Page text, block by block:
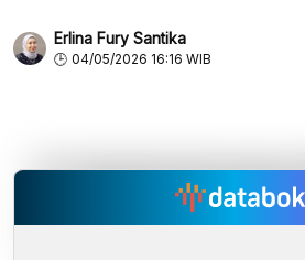
Erlina Fury Santika
04/05/2026 16:16 WIB